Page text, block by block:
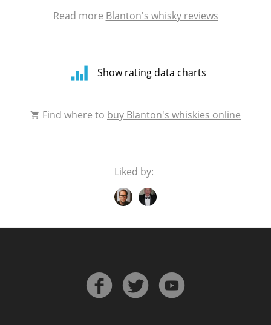
Read more Blanton's whisky reviews
Show rating data charts
Rating
Find where to buy Blanton's whiskies online
Liked by: